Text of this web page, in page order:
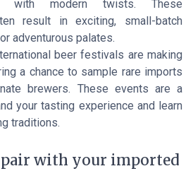
with modern twists. These
result in exciting, small-batch
adventurous palates.
beer festivals are making
a chance to sample rare imports
brewers. These events are a
your tasting experience and learn
traditions.
pair with your imported